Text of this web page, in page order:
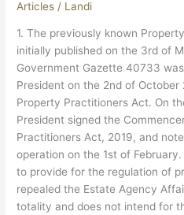
Articles / Landi
1. The previously known
initially published on the 3rd of
Government Gazette 40733
President on the 2nd of October
Property Practitioners Act. On
President signed the
Practitioners Act, 2019, and
operation on the 1st of
to provide for the regulation of
repealed the Estate Agency
totality and does not intend for